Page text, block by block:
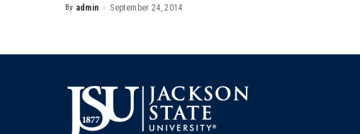
Posted
By admin September 24, 2014